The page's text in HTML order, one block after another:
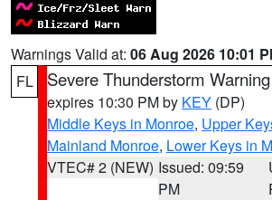
Warnings Valid at: 06 Aug 2026 10:01
FL
Severe Thunderstorm Warning
expires 10:30 PM by KEY (DP)
Middle Keys in Monroe, Upper
Mainland Monroe, Lower Keys in
VTEC# 2 (NEW) Issued: 09:59
PM